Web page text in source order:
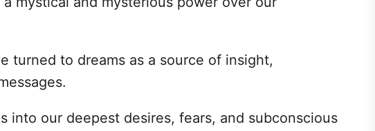
turned to dreams as a source of insight,
into our deepest desires, fears, and subconscious